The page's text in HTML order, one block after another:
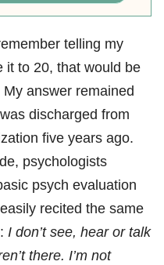
telling my
it to 20, that would be
answer remained
discharged from
five years ago.
psychologists
psych evaluation
recited the same
I don’t see, hear or talk
there. I’m not